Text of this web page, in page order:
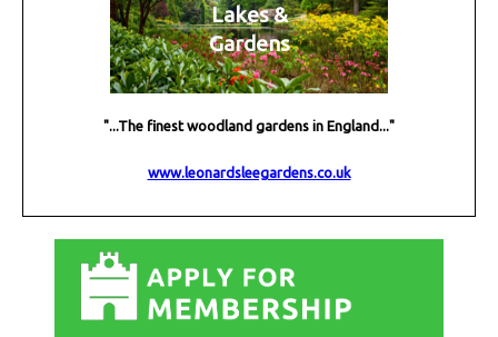
Lakes &
Gardens
"...The finest woodland gardens in England..."
www.leonardsleegardens.co.uk